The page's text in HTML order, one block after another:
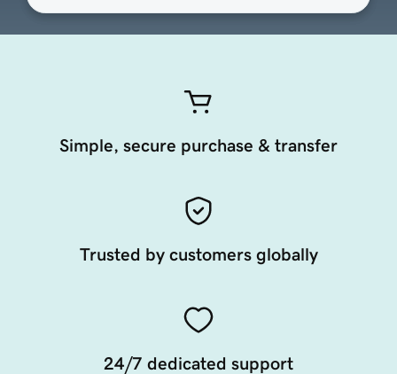
Simple, secure purchase & transfer
Trusted by customers globally
24/7 dedicated support